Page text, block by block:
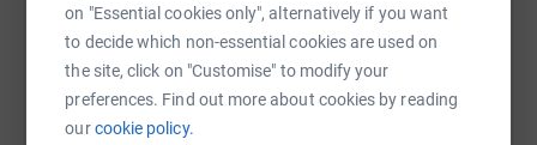
on "Essential cookies only", alternatively if you want
to decide which non-essential cookies are used on
the site, click on "Customise" to modify your
preferences. Find out more about cookies by reading
ourcookie policy.
SMS X Email TikTok
https://www.justgiving.com/fundraising/